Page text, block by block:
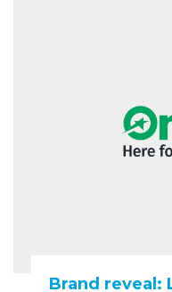
Brand reveal: